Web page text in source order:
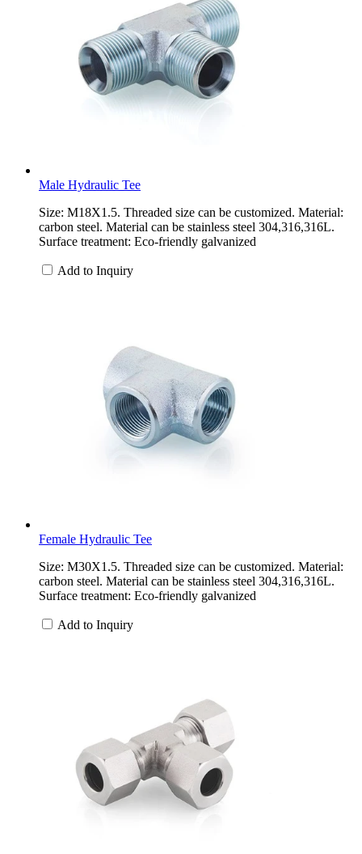
Male Hydraulic Tee
Size: M18X1.5. Threaded size can be customized. Material:
carbon steel. Material can be stainless steel 304,316,316L.
Surface treatment: Eco-friendly galvanized
Add to Inquiry
Female Hydraulic Tee
Size: M30X1.5. Threaded size can be customized. Material:
carbon steel. Material can be stainless steel 304,316,316L.
Surface treatment: Eco-friendly galvanized
Add to Inquiry